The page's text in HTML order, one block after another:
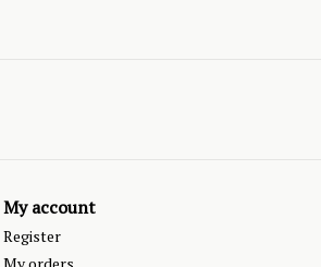
My account
Register